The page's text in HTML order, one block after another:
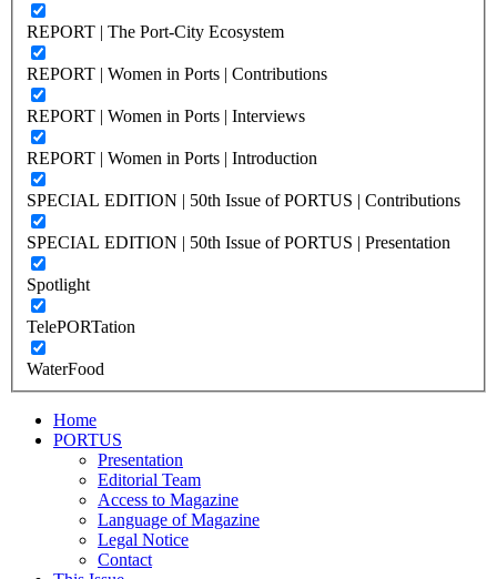
REPORT | The Port-City Ecosystem
REPORT | Women in Ports | Contributions
REPORT | Women in Ports | Interviews
REPORT | Women in Ports | Introduction
SPECIAL EDITION | 50th Issue of PORTUS | Contributions
SPECIAL EDITION | 50th Issue of PORTUS | Presentation
Spotlight
TelePORTation
WaterFood
Home
PORTUS
Presentation
Editorial Team
Access to Magazine
Language of Magazine
Legal Notice
Contact